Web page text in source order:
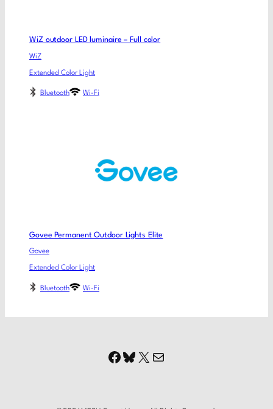
WiZ outdoor LED luminaire – Full color
WiZ
Extended Color Light
Bluetooth Wi-Fi
Govee Permanent Outdoor Lights Elite
Govee
Extended Color Light
Bluetooth Wi-Fi
Facebook
Bluesky
X Mail